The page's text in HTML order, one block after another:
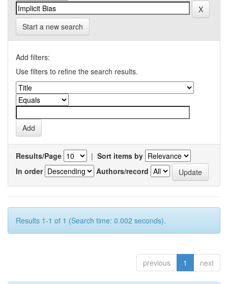
Start a new search
Add filters:
Use filters to refine the search results.
Results/Page | Sort items by
In order
Authors/record
Results 1-1 of 1 (Search time: 0.002 seconds).
previous 1 next